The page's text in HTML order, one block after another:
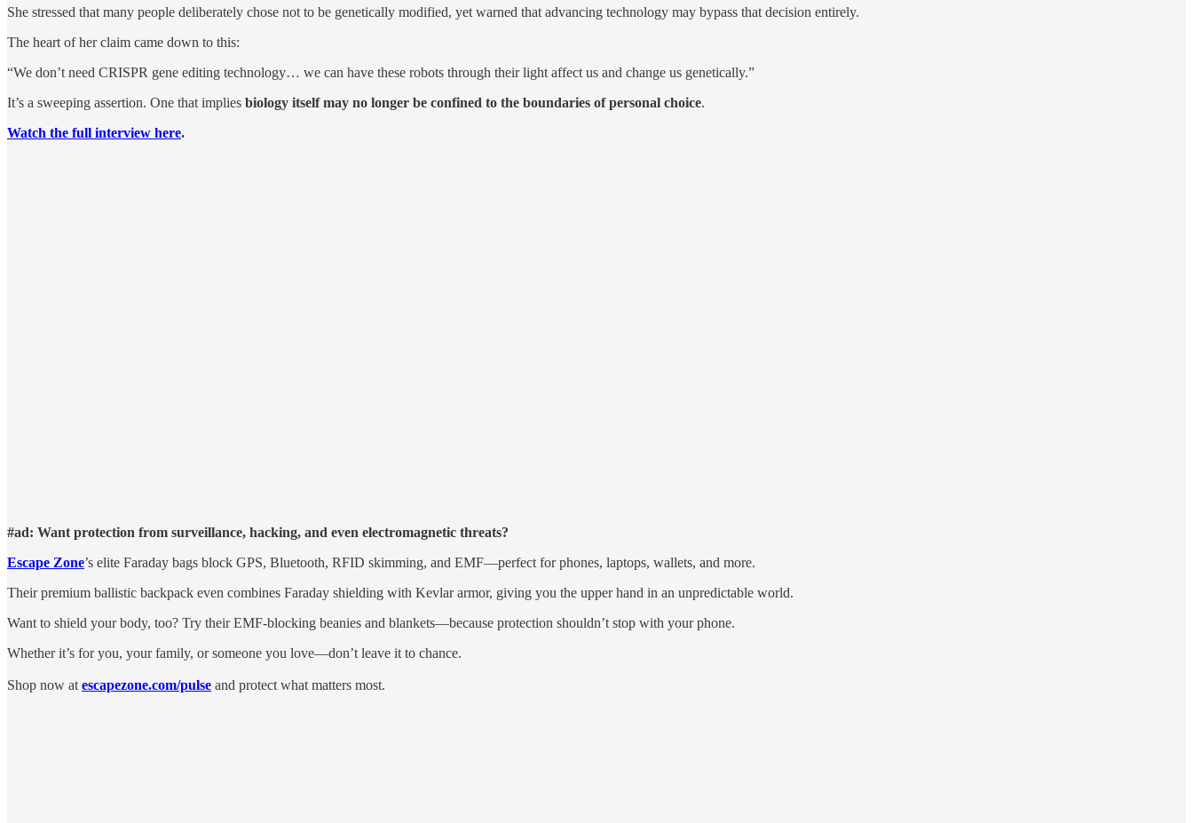
She stressed that many people deliberately chose not to be genetically modified, yet warned that advancing technology may bypass that decision entirely.
The heart of her claim came down to this:
“We don’t need CRISPR gene editing technology… we can have these robots through their light affect us and change us genetically.”
It’s a sweeping assertion. One that implies biology itself may no longer be confined to the boundaries of personal choice.
Watch the full interview here.
#ad: Want protection from surveillance, hacking, and even electromagnetic threats?
Escape Zone’s elite Faraday bags block GPS, Bluetooth, RFID skimming, and EMF—perfect for phones, laptops, wallets, and more.
Their premium ballistic backpack even combines Faraday shielding with Kevlar armor, giving you the upper hand in an unpredictable world.
Want to shield your body, too? Try their EMF-blocking beanies and blankets—because protection shouldn’t stop with your phone.
Whether it’s for you, your family, or someone you love—don’t leave it to chance.
Shop now at escapezone.com/pulse and protect what matters most.